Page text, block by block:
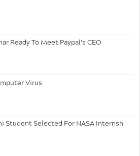
Ready To Meet Paypal’s CEO
Virus
Student Selected For NASA Internsh